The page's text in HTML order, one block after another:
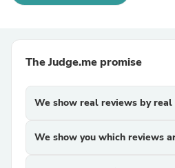
The Judge.me promise
We show real reviews by
We show you which reviews